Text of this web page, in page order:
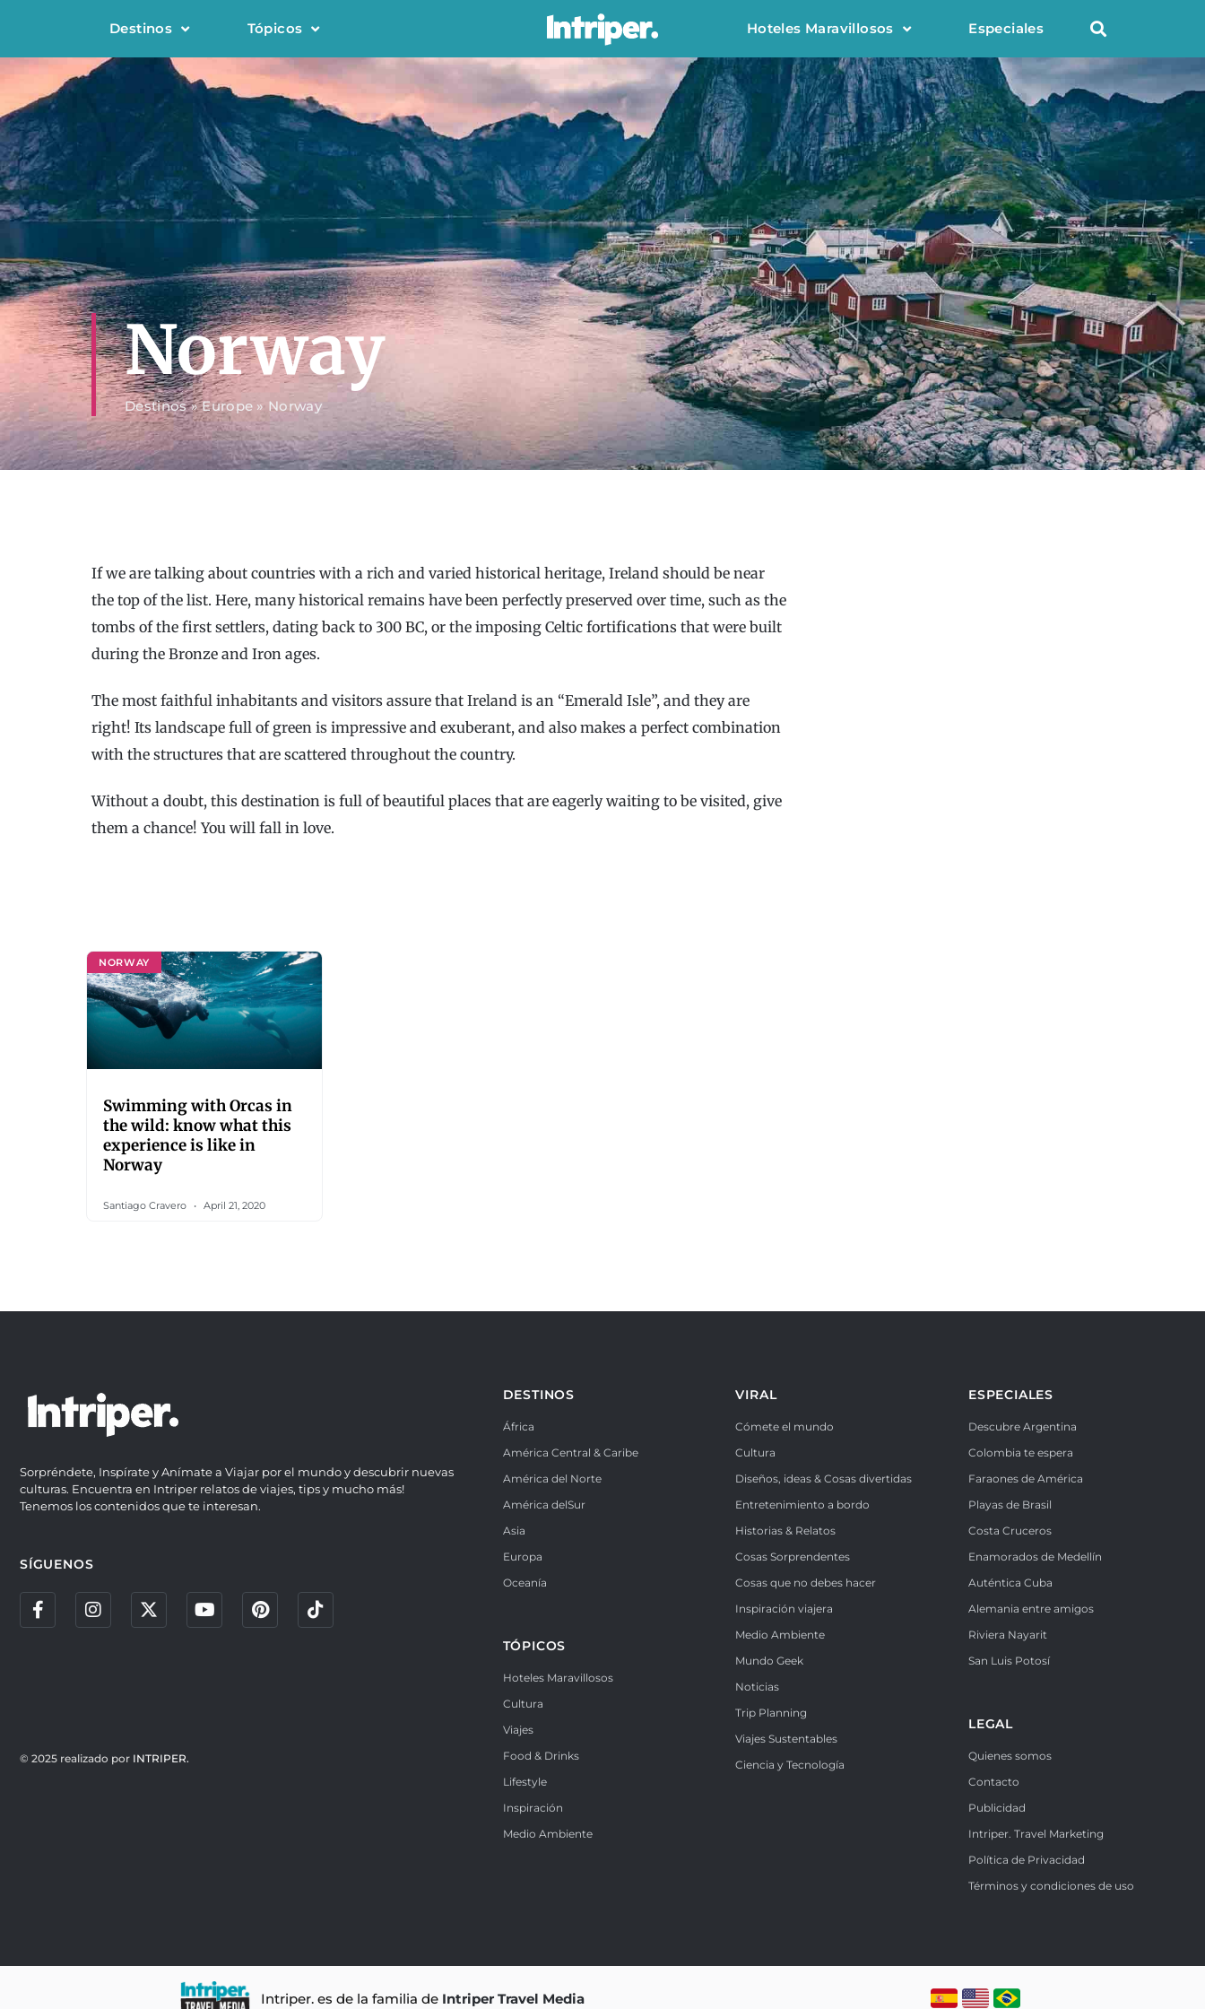
Destinos Tópicos Hoteles Maravillosos Especiales
Norway
Destinos»Europe » Norway
If we are talking about countries with a rich and varied historical heritage, Ireland should be near
the top of the list. Here, many historical remains have been perfectly preserved over time, such as the
tombs of the first settlers, dating back to 300 BC, or the imposing Celtic fortifications that were built
during the Bronze and Iron ages.
The most faithful inhabitants and visitors assure that Ireland is an “Emerald Isle”, and they are
right! Its landscape full of green is impressive and exuberant, and also makes a perfect combination
with the structures that are scattered throughout the country.
Without a doubt, this destination is full of beautiful places that are eagerly waiting to be visited, give
them a chance! You will fall in love.
NORWAY
Swimming with Orcas in
the wild: know what this
experience is like in
Norway
Santiago Cravero April 21, 2020
Sorpréndete, Inspírate y Anímate a Viajar por el mundo y descubrir nuevas
culturas. Encuentra en Intriper relatos de viajes, tips y mucho más!
Tenemos los contenidos que te interesan.
SÍGUENOS
© 2025 realizado por INTRIPER.
DESTINOS
África
América Central & Caribe
América del Norte
América delSur
Asia
Europa
Oceanía
TÓPICOS
Hoteles Maravillosos
Cultura
Viajes
Food & Drinks
Lifestyle
Inspiración
Medio Ambiente
VIRAL
Cómete el mundo
Cultura
Diseños, ideas & Cosas divertidas
Entretenimiento a bordo
Historias & Relatos
Cosas Sorprendentes
Cosas que no debes hacer
Inspiración viajera
Medio Ambiente
Mundo Geek
Noticias
Trip Planning
Viajes Sustentables
Ciencia y Tecnología
ESPECIALES
Descubre Argentina
Colombia te espera
Faraones de América
Playas de Brasil
Costa Cruceros
Enamorados de Medellín
Auténtica Cuba
Alemania entre amigos
Riviera Nayarit
San Luis Potosí
LEGAL
Quienes somos
Contacto
Publicidad
Intriper. Travel Marketing
Política de Privacidad
Términos y condiciones de uso
Intriper. es de la familia de Intriper Travel Media